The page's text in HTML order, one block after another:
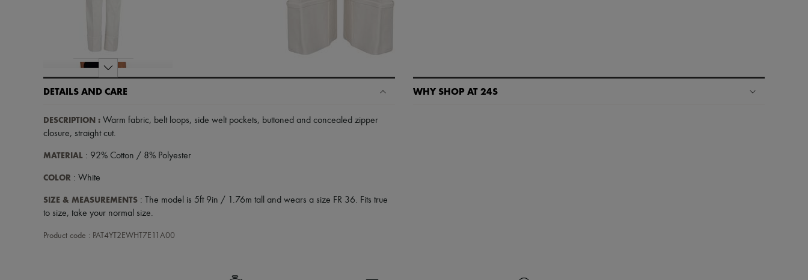
DETAILS AND CARE
DESCRIPTION : Warm fabric, belt loops, side welt pockets, buttoned and concealed zipper
closure, straight cut.
MATERIAL : 92% Cotton / 8% Polyester
COLOR : White
SIZE & MEASUREMENTS : The model is 5ft 9in / 1.76m tall and wears a size FR 36. Fits true
to size, take your normal size.
Product code : PAT4YT2EWHT7E11A00
WHY SHOP AT 24S